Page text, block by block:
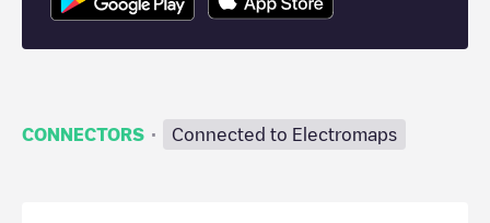
CONNECTORS · Connected to Electromaps